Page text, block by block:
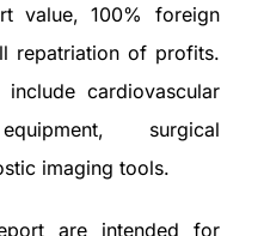
value, 100% foreign
repatriation of profits.
cardiovascular
surgical
imaging tools.
are intended for